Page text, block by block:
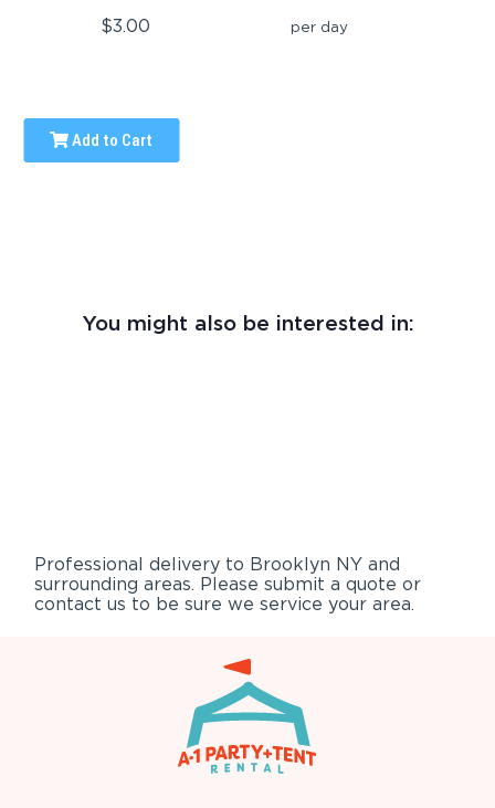
$3.00 per day
Add to Cart
You might also be interested in:
Professional delivery to Brooklyn NY and
surrounding areas. Please submit a quote or
contact us to be sure we service your area.